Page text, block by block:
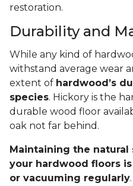
restoration.
Durability and
While any kind of
withstand average wear
extent of hardwood’s
species. Hickory is the
durable wood floor
oak not far behind.
Maintaining the
your hardwood floors
or vacuuming regularly